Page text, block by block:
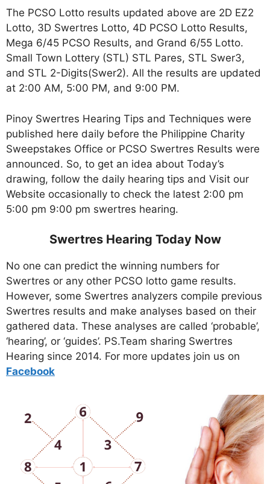
The PCSO Lotto results updated above are 2D EZ2
Lotto, 3D Swertres Lotto, 4D PCSO Lotto Results,
Mega 6/45 PCSO Results, and Grand 6/55 Lotto.
Small Town Lottery (STL) STL Pares, STL Swer3,
and STL 2-Digits(Swer2). All the results are updated
at 2:00 AM, 5:00 PM, and 9:00 PM.
Pinoy Swertres Hearing Tips and Techniques were
published here daily before the Philippine Charity
Sweepstakes Office or PCSO Swertres Results were
announced. So, to get an idea about Today’s
drawing, follow the daily hearing tips and Visit our
Website occasionally to check the latest 2:00 pm
5:00 pm 9:00 pm swertres hearing.
Swertres Hearing Today Now
No one can predict the winning numbers for
Swertres or any other PCSO lotto game results.
However, some Swertres analyzers compile previous
Swertres results and make analyses based on their
gathered data. These analyses are called ‘probable’,
‘hearing’, or ‘guides’. PS.Team sharing Swertres
Hearing since 2014. For more updates join us on
Facebook